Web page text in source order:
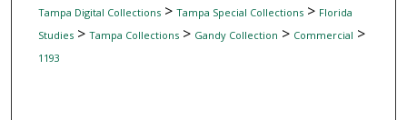
Tampa Digital Collections> Tampa Special Collections> Florida
Studies> Tampa Collections> Gandy Collection > Commercial >
1193